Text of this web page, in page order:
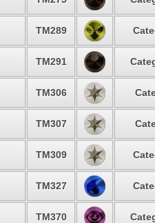
TM289
TM291
TM306
TM307
TM309
TM327
TM370